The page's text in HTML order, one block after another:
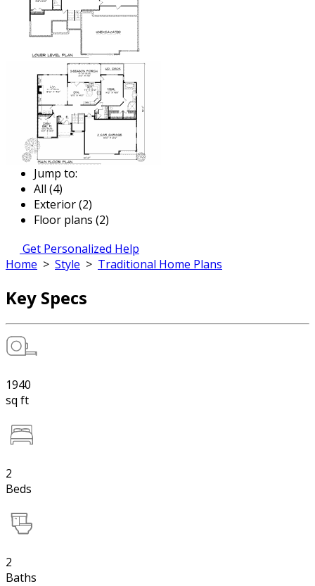
Jump to:
All (4)
Exterior (2)
Floor plans (2)
Get Personalized Help
Home > Style > Traditional Home Plans
Key Specs
1940
sq ft
2
Beds
2
Baths